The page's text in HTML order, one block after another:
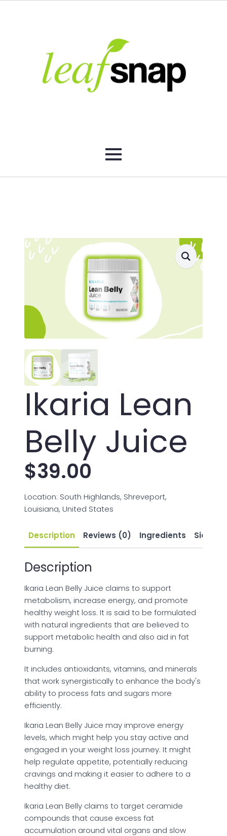
Ikaria Lean
Belly Juice
$39.00
Location: South Highlands, Shreveport,
Louisiana, United States
Description Reviews (0) Ingredients Side
Description
Ikaria Lean Belly Juice claims to support
metabolism, increase energy, and promote
healthy weight loss. It is said to be formulated
with natural ingredients that are believed to
support metabolic health and also aid in fat
burning.
It includes antioxidants, vitamins, and minerals
that work synergistically to enhance the body's
ability to process fats and sugars more
efficiently.
Ikaria Lean Belly Juice may improve energy
levels, which might help you stay active and
engaged in your weight loss journey. It might
help regulate appetite, potentially reducing
cravings and making it easier to adhere to a
healthy diet.
Ikaria Lean Belly claims to target ceramide
compounds that cause excess fat
accumulation around vital organs and slow